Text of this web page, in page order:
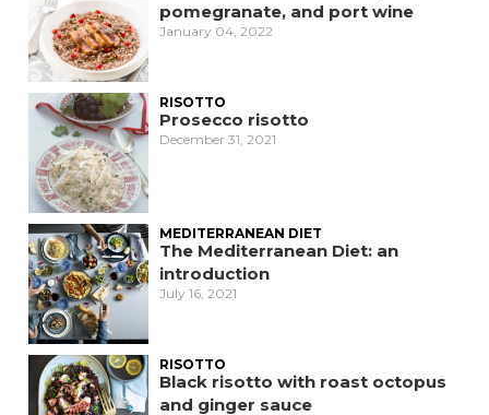
pomegranate, and port wine
January 04, 2022
RISOTTO
Prosecco risotto
December 31, 2021
MEDITERRANEAN DIET
The Mediterranean Diet: an
introduction
July 16, 2021
RISOTTO
Black risotto with roast octopus
and ginger sauce